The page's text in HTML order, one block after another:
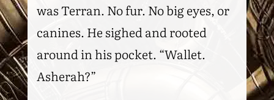
was Terran. No fur. No big eyes, or
canines. He sighed and rooted
around in his pocket. “Wallet.
Asherah?”